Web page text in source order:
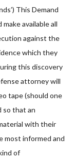
This Demand
available all
against the
which they
this discovery
attorney will
tape (should one
so that an
with their
most informed and
of